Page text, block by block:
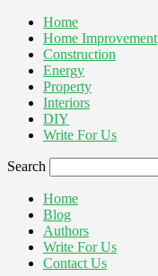
Home
Home Improvement
Construction
Energy
Property
Interiors
DIY
Write For Us
Search
Home
Blog
Authors
Write For Us
Contact Us